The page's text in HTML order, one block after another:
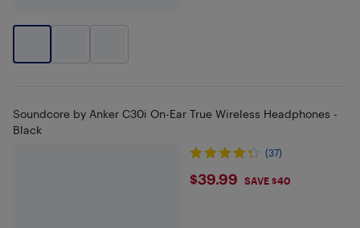
Soundcore by Anker C30i On-Ear True Wireless Headphones -
Black
(37)
$39.99
$39.99 SAVE $40